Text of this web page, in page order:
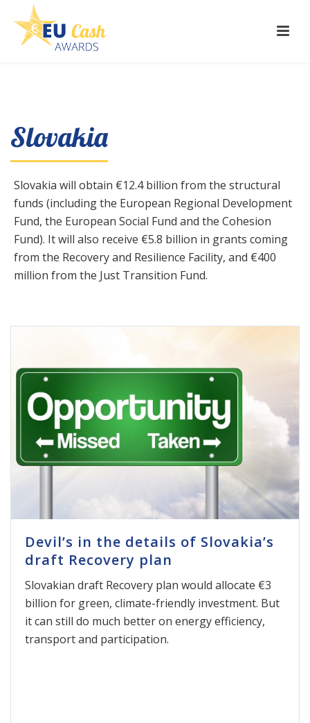
Slovakia
Slovakia will obtain €12.4 billion from the structural
funds (including the European Regional Development
Fund, the European Social Fund and the Cohesion
Fund). It will also receive €5.8 billion in grants coming
from the Recovery and Resilience Facility, and €400
million from the Just Transition Fund.
Devil’s in the details of Slovakia’s
draft Recovery plan
Slovakian draft Recovery plan would allocate €3
billion for green, climate-friendly investment. But
it can still do much better on energy efficiency,
transport and participation.